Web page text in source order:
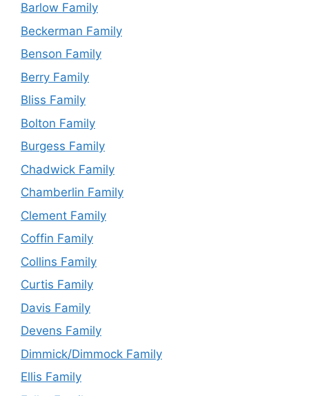
Barlow Family
Beckerman Family
Benson Family
Berry Family
Bliss Family
Bolton Family
Burgess Family
Chadwick Family
Chamberlin Family
Clement Family
Coffin Family
Collins Family
Curtis Family
Davis Family
Devens Family
Dimmick/Dimmock Family
Ellis Family